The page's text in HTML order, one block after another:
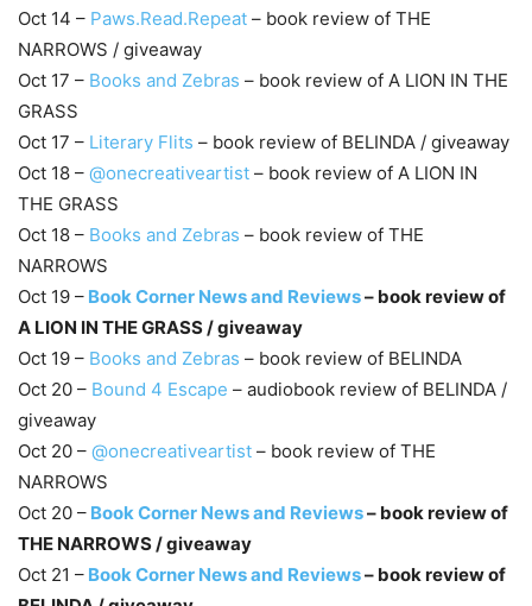
Oct 14 – Paws.Read.Repeat – book review of THE
NARROWS / giveaway
Oct 17 – Books and Zebras – book review of A LION IN THE
GRASS
Oct 17 – Literary Flits – book review of BELINDA / giveaway
Oct 18 – @onecreativeartist – book review of A LION IN
THE GRASS
Oct 18 – Books and Zebras – book review of THE
NARROWS
Oct 19 – Book Corner News and Reviews– book review of
A LION IN THE GRASS / giveaway
Oct 19 – Books and Zebras – book review of BELINDA
Oct 20 – Bound 4 Escape – audiobook review of BELINDA /
giveaway
Oct 20 – @onecreativeartist – book review of THE
NARROWS
​Oct 20 – Book Corner News and Reviews– book review of
THE NARROWS / giveaway
Oct 21 – Book Corner News and Reviews– book review of